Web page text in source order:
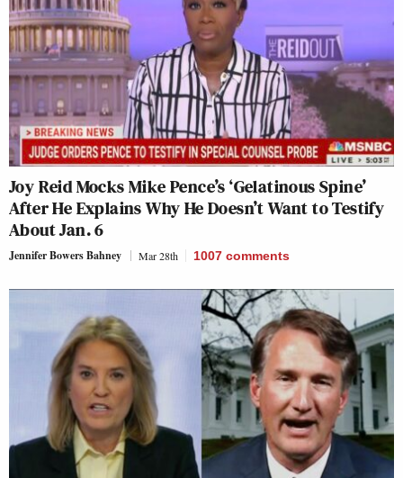
Joy Reid Mocks Mike Pence’s ‘Gelatinous Spine’
After He Explains Why He Doesn’t Want to Testify
About Jan. 6
Jennifer Bowers Bahney Mar 28th 1007 comments